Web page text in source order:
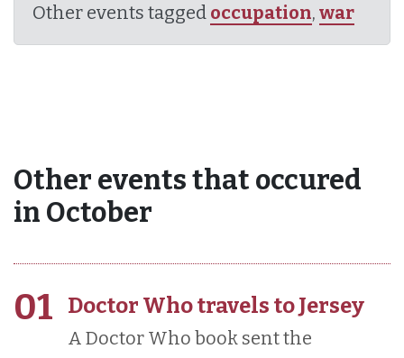
Other events tagged occupation, war
Other events that occured
in October
01 Doctor Who travels to Jersey
A Doctor Who book sent the